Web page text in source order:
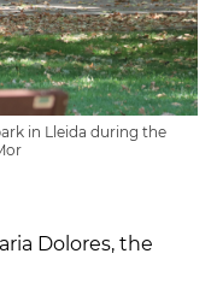
in Lleida during the
Dolores, the